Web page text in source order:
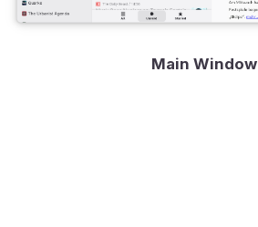
Main Window